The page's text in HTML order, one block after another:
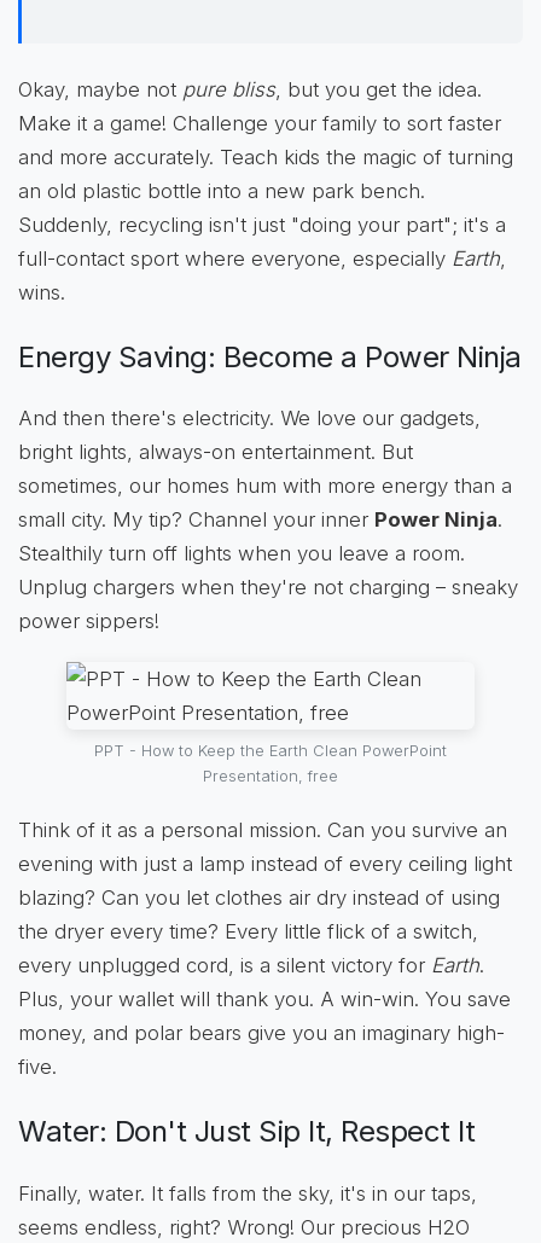
Okay, maybe not pure bliss, but you get the idea.
Make it a game! Challenge your family to sort faster
and more accurately. Teach kids the magic of turning
an old plastic bottle into a new park bench.
Suddenly, recycling isn't just "doing your part"; it's a
full-contact sport where everyone, especially Earth
wins.
Energy Saving: Become a Power Ninja
And then there's electricity. We love our gadgets,
bright lights, always-on entertainment. But
sometimes, our homes hum with more energy than a
small city. My tip? Channel your inner Power Ninja.
Stealthily turn off lights when you leave a room.
Unplug chargers when they're not charging – sneaky
power sippers!
PPT - How to Keep the Earth Clean PowerPoint
Presentation, free
Think of it as a personal mission. Can you survive an
evening with just a lamp instead of every ceiling light
blazing? Can you let clothes air dry instead of using
the dryer every time? Every little flick of a switch,
every unplugged cord, is a silent victory for Earth.
Plus, your wallet will thank you. A win-win. You save
money, and polar bears give you an imaginary high-
five.
Water: Don't Just Sip It, Respect It
Finally, water. It falls from the sky, it's in our taps,
seems endless, right? Wrong! Our precious H2O